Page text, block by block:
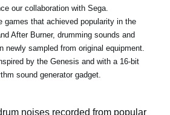
our collaboration with Sega.
games that achieved popularity in the
After Burner, drumming sounds and
newly sampled from original equipment.
by the Genesis and with a 16-bit
sound generator gadget.
noises recorded from popular